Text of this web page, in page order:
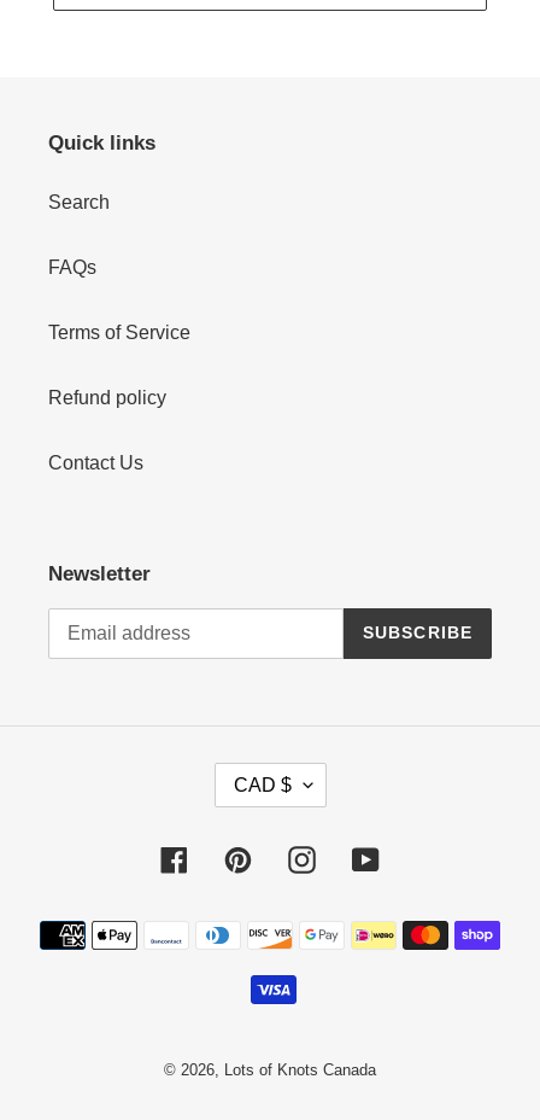
Quick links
Search
FAQs
Terms of Service
Refund policy
Contact Us
Newsletter
SUBSCRIBE
U
R
C
CAD $
FacebookPinterestInstagramYouTube
Payment
methods
© 2026, Lots of Knots Canada